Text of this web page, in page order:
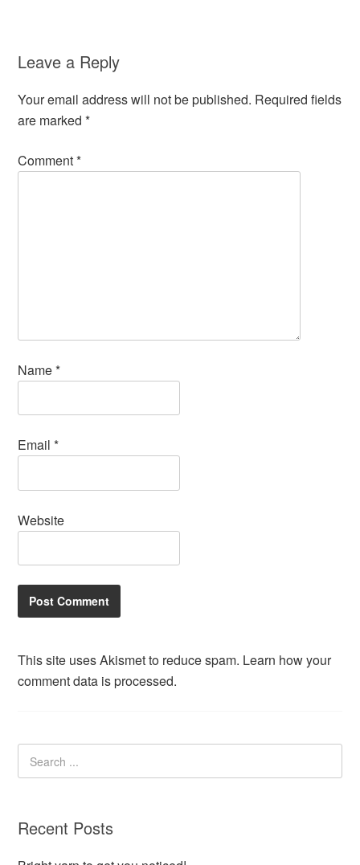
Leave a Reply
Your email address will not be published. Required fields
are marked*
Comment*
Name*
Email*
Website
This site uses Akismet to reduce spam. Learn how your
comment data is processed.
Recent Posts